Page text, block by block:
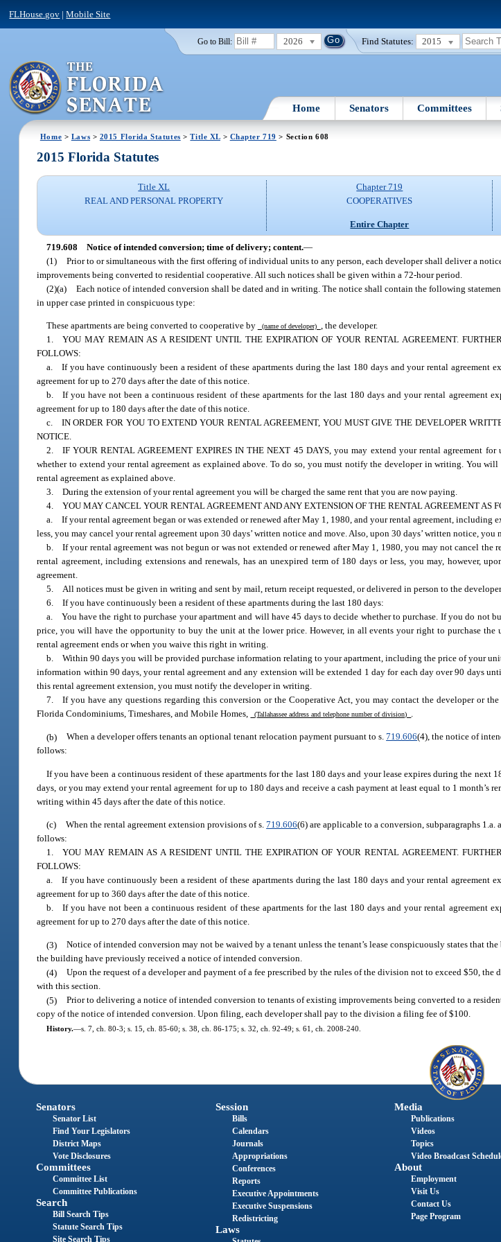
FLHouse.gov |Mobile Site
Go to Bill: 2026 Find Statutes: 2015
Home Senators Committees
Home > Laws > 2015 Florida Statutes >Title XL> Chapter 719 > Section 608
2015 Florida Statutes
Title XL
REAL AND PERSONAL PROPERTY
Chapter 719
COOPERATIVES
Entire Chapter
719.608 Notice of intended conversion; time of delivery; content.—
(1) Prior to or simultaneous with the first offering of individual units to any person, each developer shall deliver a
improvements being converted to residential cooperative. All such notices shall be given within a 72-hour period.
(2)(a) Each notice of intended conversion shall be dated and in writing. The notice shall contain the following
in upper case printed in conspicuous type:
These apartments are being converted to cooperative by (name of developer) , the developer.
1. YOU MAY REMAIN AS A RESIDENT UNTIL THE EXPIRATION OF YOUR RENTAL AGREEMENT.
FOLLOWS:
a. If you have continuously been a resident of these apartments during the last 180 days and your rental agreement
agreement for up to 270 days after the date of this notice.
b. If you have not been a continuous resident of these apartments for the last 180 days and your rental agreement
agreement for up to 180 days after the date of this notice.
c. IN ORDER FOR YOU TO EXTEND YOUR RENTAL AGREEMENT, YOU MUST GIVE THE DEVELOPER
NOTICE.
2. IF YOUR RENTAL AGREEMENT EXPIRES IN THE NEXT 45 DAYS, you may extend your rental agreement
whether to extend your rental agreement as explained above. To do so, you must notify the developer in writing. You
rental agreement as explained above.
3. During the extension of your rental agreement you will be charged the same rent that you are now paying.
4. YOU MAY CANCEL YOUR RENTAL AGREEMENT AND ANY EXTENSION OF THE RENTAL AGREEMENT AS
a. If your rental agreement began or was extended or renewed after May 1, 1980, and your rental agreement, including
less, you may cancel your rental agreement upon 30 days’ written notice and move. Also, upon 30 days’ written notice,
b. If your rental agreement was not begun or was not extended or renewed after May 1, 1980, you may not cancel the
rental agreement, including extensions and renewals, has an unexpired term of 180 days or less, you may, however,
agreement.
5. All notices must be given in writing and sent by mail, return receipt requested, or delivered in person to the developer
6. If you have continuously been a resident of these apartments during the last 180 days:
a. You have the right to purchase your apartment and will have 45 days to decide whether to purchase. If you do not
price, you will have the opportunity to buy the unit at the lower price. However, in all events your right to purchase the
rental agreement ends or when you waive this right in writing.
b. Within 90 days you will be provided purchase information relating to your apartment, including the price of your
information within 90 days, your rental agreement and any extension will be extended 1 day for each day over 90 days
this rental agreement extension, you must notify the developer in writing.
7. If you have any questions regarding this conversion or the Cooperative Act, you may contact the developer or
Florida Condominiums, Timeshares, and Mobile Homes,
(Tallahassee address and telephone number of division) .
(b) When a developer offers tenants an optional tenant relocation payment pursuant to s.719.606(4), the notice of
follows:
If you have been a continuous resident of these apartments for the last 180 days and your lease expires during the next
days, or you may extend your rental agreement for up to 180 days and receive a cash payment at least equal to 1 month’s
writing within 45 days after the date of this notice.
(c) When the rental agreement extension provisions of s.719.606(6) are applicable to a conversion, subparagraphs
follows:
1. YOU MAY REMAIN AS A RESIDENT UNTIL THE EXPIRATION OF YOUR RENTAL AGREEMENT.
FOLLOWS:
a. If you have continuously been a resident of these apartments during the last 180 days and your rental agreement
agreement for up to 360 days after the date of this notice.
b. If you have not been a continuous resident of these apartments for the last 180 days and your rental agreement
agreement for up to 270 days after the date of this notice.
(3) Notice of intended conversion may not be waived by a tenant unless the tenant’s lease conspicuously states that
the building have previously received a notice of intended conversion.
(4) Upon the request of a developer and payment of a fee prescribed by the rules of the division not to exceed $50,
with this section.
(5) Prior to delivering a notice of intended conversion to tenants of existing improvements being converted to a
copy of the notice of intended conversion. Upon filing, each developer shall pay to the division a filing fee of $100.
History.—s. 7, ch. 80-3; s. 15, ch. 85-60; s. 38, ch. 86-175; s. 32, ch. 92-49; s. 61, ch. 2008-240.
Senators
Senator List
Find Your Legislators
District Maps
Vote Disclosures
Committees
Committee List
Committee Publications
Search
Bill Search Tips
Statute Search Tips
Site Search Tips
Session
Bills
Calendars
Journals
Appropriations
Conferences
Reports
Executive Appointments
Executive Suspensions
Redistricting
Laws
Media
Publications
Videos
Topics
Video Broadcast
About
Employment
Visit Us
Contact Us
Page Program